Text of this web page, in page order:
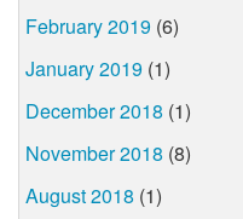
February 2019 (6)
January 2019 (1)
December 2018 (1)
November 2018 (8)
August 2018 (1)